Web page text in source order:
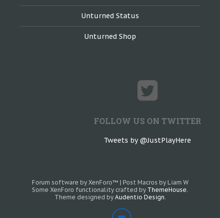
Unturned Status
Unturned Shop
FOLLOW US ON TWITTER
Tweets by @JustPlayHere
Forum software by XenForo™ | Post Macros by Liam W
Some XenForo functionality crafted by ThemeHouse.
Theme designed by Audentio Design.